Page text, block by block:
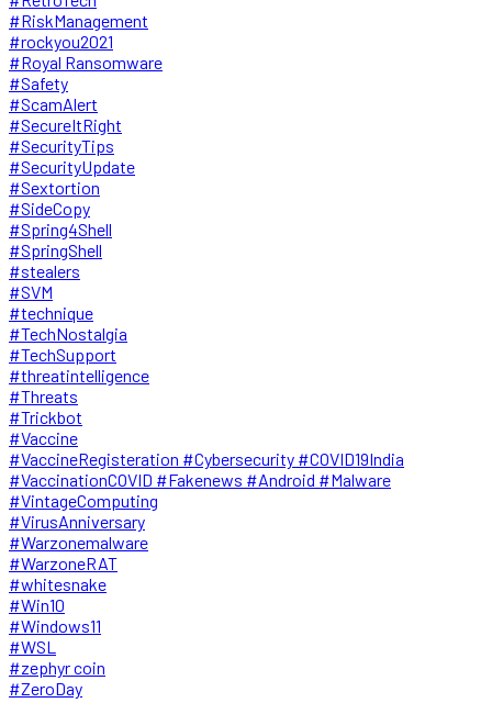
#RiskManagement
#rockyou2021
#Royal Ransomware
#Safety
#ScamAlert
#SecureItRight
#SecurityTips
#SecurityUpdate
#Sextortion
#SideCopy
#Spring4Shell
#SpringShell
#stealers
#SVM
#technique
#TechNostalgia
#TechSupport
#threatintelligence
#Threats
#Trickbot
#Vaccine
#VaccineRegisteration #Cybersecurity #COVID19India
#VaccinationCOVID #Fakenews #Android #Malware
#VintageComputing
#VirusAnniversary
#Warzonemalware
#WarzoneRAT
#whitesnake
#Win10
#Windows11
#WSL
#zephyr coin
#ZeroDay